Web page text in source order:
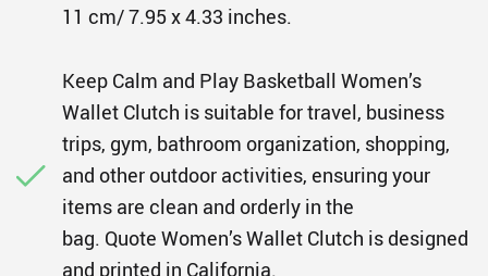
11 cm/ 7.95 x 4.33 inches.
Keep Calm and Play Basketball Women’s
Wallet Clutch is suitable for travel, business
trips, gym, bathroom organization, shopping,
and other outdoor activities, ensuring your
items are clean and orderly in the
bag. Quote Women’s Wallet Clutch is designed
and printed in California.